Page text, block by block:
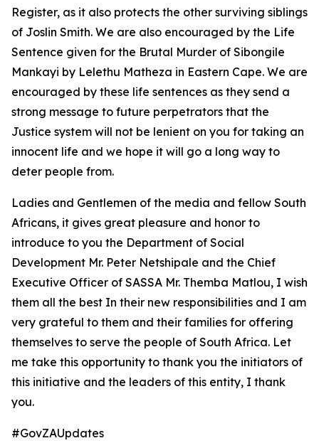
Register, as it also protects the other surviving siblings
of Joslin Smith. We are also encouraged by the Life
Sentence given for the Brutal Murder of Sibongile
Mankayi by Lelethu Matheza in Eastern Cape. We are
encouraged by these life sentences as they send a
strong message to future perpetrators that the
Justice system will not be lenient on you for taking an
innocent life and we hope it will go a long way to
deter people from.
Ladies and Gentlemen of the media and fellow South
Africans, it gives great pleasure and honor to
introduce to you the Department of Social
Development Mr. Peter Netshipale and the Chief
Executive Officer of SASSA Mr. Themba Matlou, I wish
them all the best In their new responsibilities and I am
very grateful to them and their families for offering
themselves to serve the people of South Africa. Let
me take this opportunity to thank you the initiators of
this initiative and the leaders of this entity, I thank
you.
#GovZAUpdates